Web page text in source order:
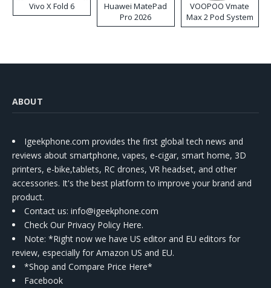
Vivo X Fold 6
Huawei MatePad
Pro 2026
VOOPOO Vmate
Max 2 Pod System
Kit
ABOUT
Igeekphone.com provides the first global tech news and
reviews about smartphone, vapes, e-cigar, smart home, 3D
printers, e-bike,tablets, RC drones, VR headset, and other
accessories. It's the best platform to improve your brand and
product.
Contact us: info@igeekphone.com
Check Our Privacy Policy Here.
Note: *Right now we have US editor and EU editors for
review, especially for Amazon US and EU.
*Shop and Compare Price Here*
Facebook